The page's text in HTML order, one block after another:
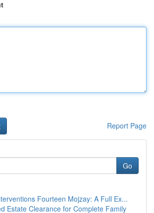
Report Page
Go
Fourteen Mojzay: A Full Ex...
Estate Clearance for Complete Family